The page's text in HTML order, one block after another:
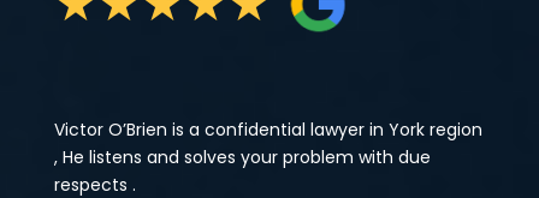
Victor O’Brien is a confidential lawyer in York region
, He listens and solves your problem with due
respects .